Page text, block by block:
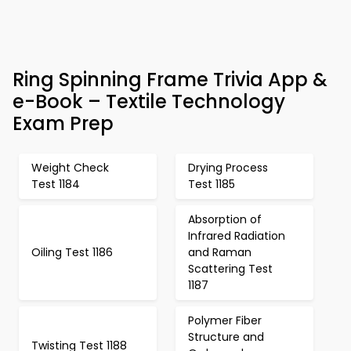
Ring Spinning Frame Trivia App &
e-Book – Textile Technology
Exam Prep
Weight Check
Test 1184
Drying Process
Test 1185
Oiling Test 1186
Absorption of
Infrared Radiation
and Raman
Scattering Test
1187
Twisting Test 1188
Polymer Fiber
Structure and